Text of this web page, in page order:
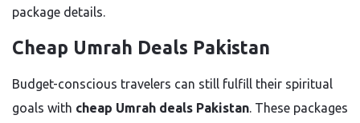
package details.
Cheap Umrah Deals Pakistan
Budget-conscious travelers can still fulfill their spiritual
goals with cheap Umrah deals Pakistan. These packages